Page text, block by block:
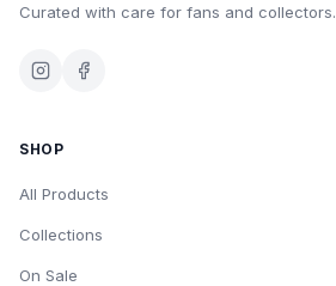
Curated with care for fans and collectors.
SHOP
All Products
Collections
On Sale